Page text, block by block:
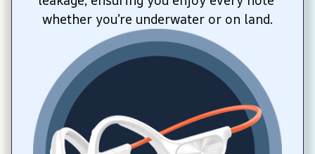
whether you’re underwater or on land.